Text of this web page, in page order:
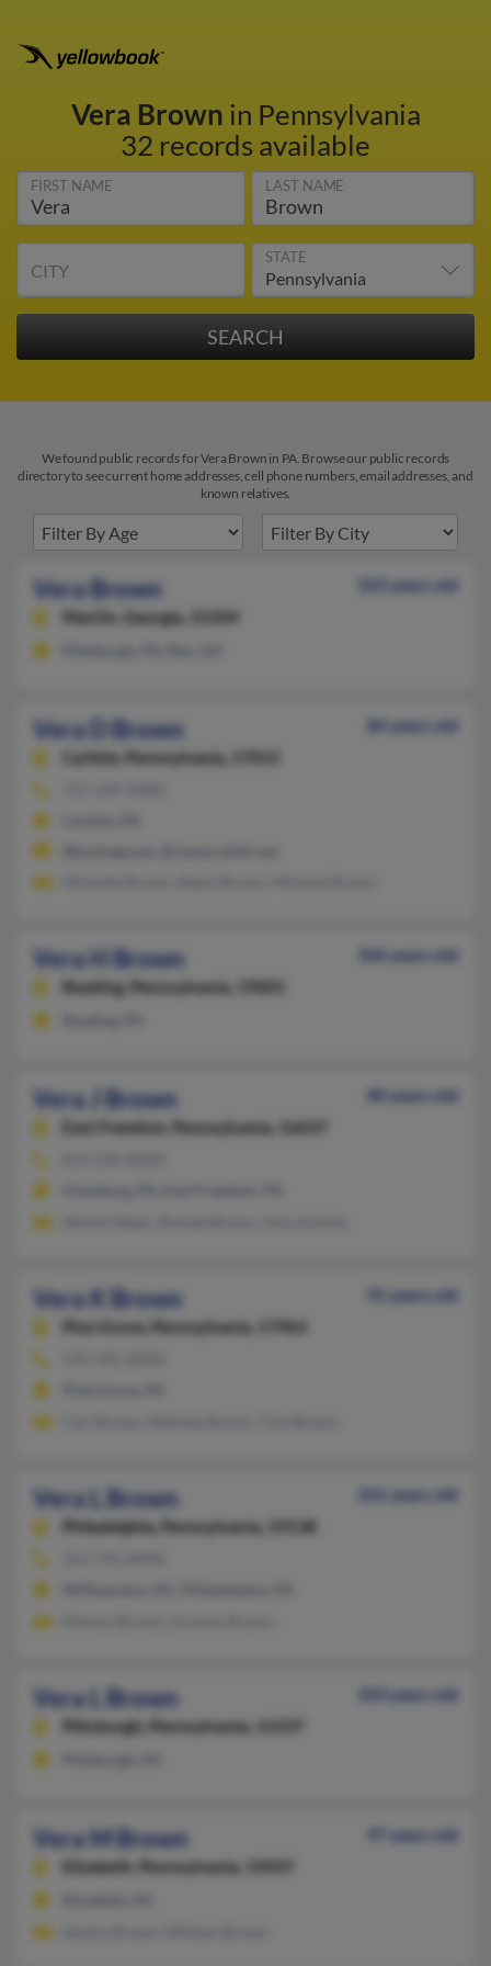
Vera Brown in Pennsylvania
32 records available
FIRST NAME LAST NAME
CITY
STATE
We found public records for Vera Brown in PA. Browse our public records
directory to see current home addresses, cell phone numbers, email addresses, and
known relatives.
Vera Brown
103 years old
MacOn,
Georgia, 31204
Vera D Brown
84 years old
Carlisle,
Pennsylvania, 17015
Vera H Brown
106 years old
Reading,
Pennsylvania, 19601
Vera J Brown
80 years old
East Freedom,
Pennsylvania, 16637
Vera K Brown
91 years old
Pine Grove,
Pennsylvania, 17963
Vera L Brown
101 years old
Philadelphia,
Pennsylvania, 19138
Vera L Brown
103 years old
Pittsburgh,
Pennsylvania, 15237
Vera M Brown
97 years old
Elizabeth,
Pennsylvania, 15037